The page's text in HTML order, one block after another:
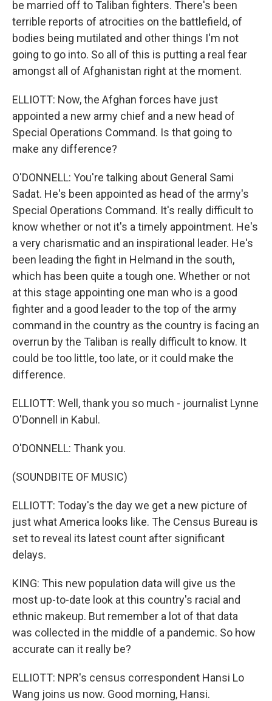
be married off to Taliban fighters. There's been
terrible reports of atrocities on the battlefield, of
bodies being mutilated and other things I'm not
going to go into. So all of this is putting a real fear
amongst all of Afghanistan right at the moment.
ELLIOTT: Now, the Afghan forces have just
appointed a new army chief and a new head of
Special Operations Command. Is that going to
make any difference?
O'DONNELL: You're talking about General Sami
Sadat. He's been appointed as head of the army's
Special Operations Command. It's really difficult to
know whether or not it's a timely appointment. He's
a very charismatic and an inspirational leader. He's
been leading the fight in Helmand in the south,
which has been quite a tough one. Whether or not
at this stage appointing one man who is a good
fighter and a good leader to the top of the army
command in the country as the country is facing an
overrun by the Taliban is really difficult to know. It
could be too little, too late, or it could make the
difference.
ELLIOTT: Well, thank you so much - journalist Lynne
O'Donnell in Kabul.
O'DONNELL: Thank you.
(SOUNDBITE OF MUSIC)
ELLIOTT: Today's the day we get a new picture of
just what America looks like. The Census Bureau is
set to reveal its latest count after significant
delays.
KING: This new population data will give us the
most up-to-date look at this country's racial and
ethnic makeup. But remember a lot of that data
was collected in the middle of a pandemic. So how
accurate can it really be?
ELLIOTT: NPR's census correspondent Hansi Lo
Wang joins us now. Good morning, Hansi.